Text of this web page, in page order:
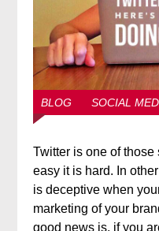
BLOG SOCIAL
Twitter is one of
easy it is hard. In
is deceptive when
marketing of your
good news is, if you